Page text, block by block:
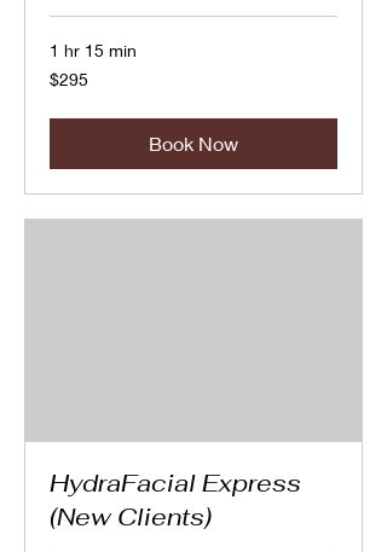
1 hr 15 min
295
Canadian
$295
Book Now
HydraFacial Express
(New Clients)